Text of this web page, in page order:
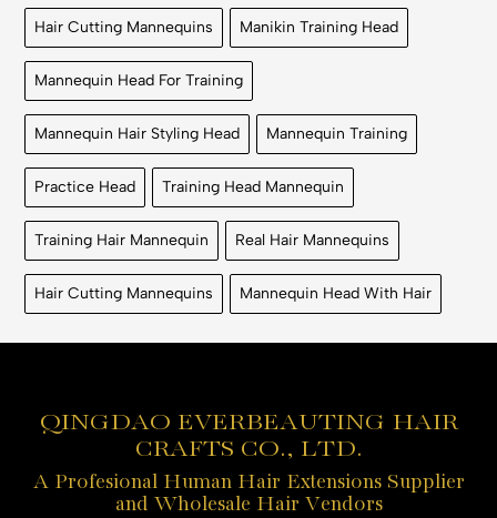
Hair Cutting Mannequins Manikin Training Head
Mannequin Head For Training
Mannequin Hair Styling Head Mannequin Training
Practice Head Training Head Mannequin
Training Hair Mannequin Real Hair Mannequins
Hair Cutting Mannequins Mannequin Head With Hair
QINGDAO EVERBEAUTING HAIR
CRAFTS CO., LTD.
A Profesional Human Hair Extensions Supplier
and Wholesale Hair Vendors